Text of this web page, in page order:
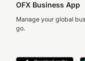
OFX Business App
Manage your global
go.